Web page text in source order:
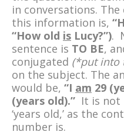
in conversations.
this information is,
“How old is Lucy?”).
sentence is TO BE,
conjugated (*put into
on the subject. The
would be, “I am 29
(years old).” It is not
‘years old,’ as the
number is.